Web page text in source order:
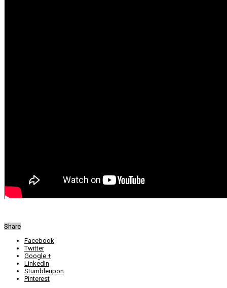
Share
Facebook
Twitter
Google +
LinkedIn
Stumbleupon
Pinterest